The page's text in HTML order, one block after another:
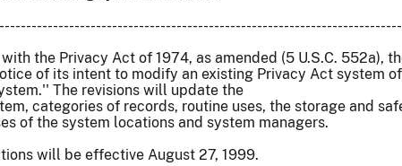
the Privacy Act of 1974, as amended (5 U.S.C. 552a),
of its intent to modify an existing Privacy Act system
The revisions will update the
categories of records, routine uses, the storage and
of the system locations and system managers.
will be effective August 27, 1999.